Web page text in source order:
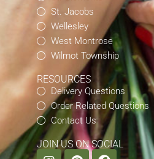
St. Jacobs
Wellesley
West Montrose
Wilmot Township
RESOURCES
Delivery Questions
Order Related Questions
Contact Us
JOIN US ON SOCIAL